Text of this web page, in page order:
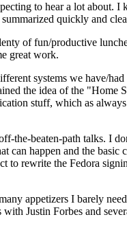
to hear a lot about. I
quickly and
of fun/productive
great work.
systems we have/had
the idea of the "Home
stuff, which as
the-beaten-path talks. I
can happen and the basic
rewrite the Fedora
appetizers I barely
Justin Forbes and